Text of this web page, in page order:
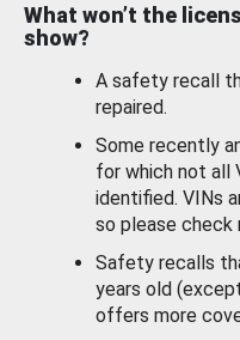
What won’t the
show?
A safety recall
repaired.
Some recently
for which not all
identified. VINs
so please check
Safety recalls
years old
offers more